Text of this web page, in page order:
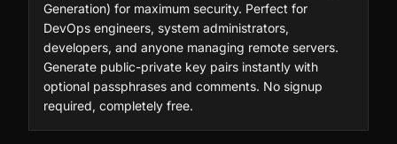
Generation) for maximum security. Perfect for
DevOps engineers, system administrators,
developers, and anyone managing remote servers.
Generate public-private key pairs instantly with
optional passphrases and comments. No signup
required, completely free.